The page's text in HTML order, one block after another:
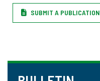
SUBMIT A PUBLICATION